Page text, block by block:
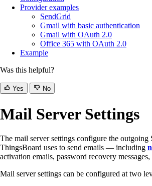
Provider examples
SendGrid
Gmail with basic authentication
Gmail with OAuth 2.0
Office 365 with OAuth 2.0
Example
Was this helpful?
Yes No
Mail Server Settings
The mail server settings configure the outgoing
ThingsBoard uses to send emails — including
activation emails, password recovery
Mail server settings can be configured at two